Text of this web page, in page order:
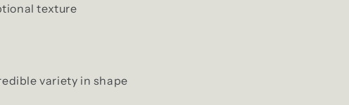
texture
variety in shape